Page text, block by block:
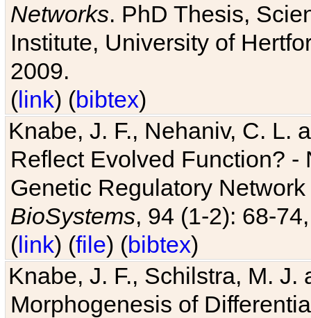
Networks. PhD Thesis,
Institute, University of
2009.
(link) (bibtex)
Knabe, J. F., Nehaniv, C. L.
Reflect Evolved Function?
Genetic Regulatory
BioSystems, 94 (1-2): 68-
(link) (file) (bibtex)
Knabe, J. F., Schilstra, M.
Morphogenesis of